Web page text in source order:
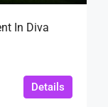
In Diva
Details